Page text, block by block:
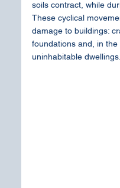
soils contract, while
These cyclical
damage to buildings:
foundations and, in the
uninhabitable dwellings.